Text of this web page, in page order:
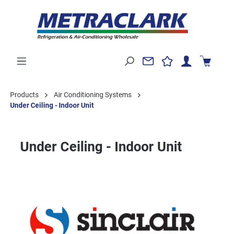
Products
Air Conditioning Systems
Under Ceiling - Indoor Unit
Under Ceiling - Indoor Unit